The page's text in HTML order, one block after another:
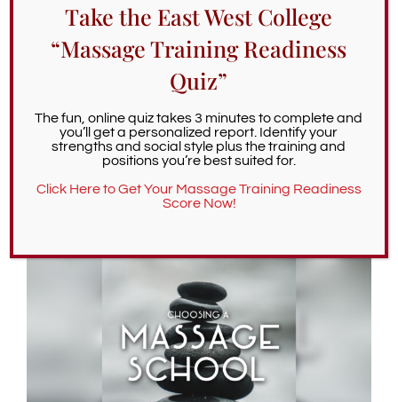
expertise deliver deep wisdom on the massage
profession, and on how LMT-hopefuls can
choose the ideal school of massage. Today
we’re reviewing an episode featuring James
Waslaski, a celebrated leader in Orthopedic
Massage.
James’ journey to massage therapy began
thirty years ago, when he was working in
medicine, and pursuing running[…]
Take the East West College
“Massage Training Readiness
Quiz”
The fun, online quiz takes 3 minutes to complete and
you’ll get a personalized report. Identify your
strengths and social style plus the training and
positions you’re best suited for.
Click Here to Get Your Massage Training Readiness
Score Now!